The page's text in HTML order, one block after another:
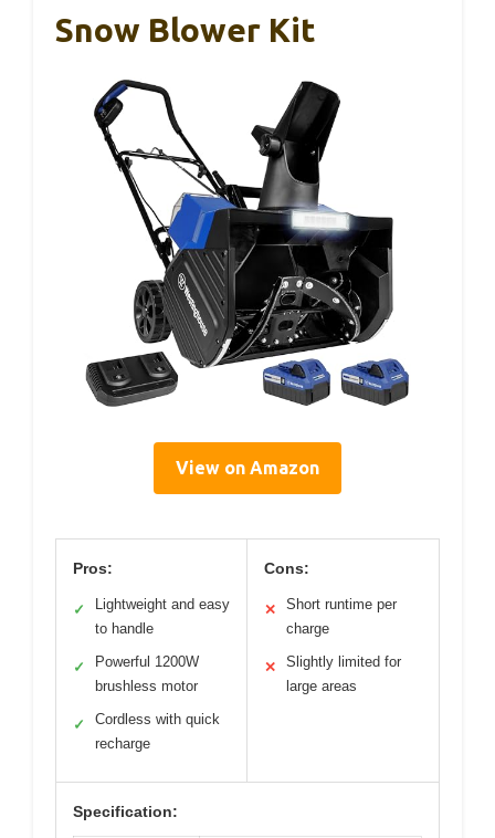
Snow Blower Kit
View on Amazon
Pros:
✓
Lightweight and easy
to handle
✓
Powerful 1200W
brushless motor
✓
Cordless with quick
recharge
Cons:
✕
Short runtime per
charge
✕
Slightly limited for
large areas
Specification: